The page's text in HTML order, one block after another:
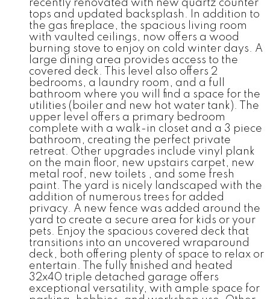
recently renovated with new quartz counter
tops and updated backsplash. In addition to
the gas fireplace, the spacious living room
with vaulted ceilings, now offers a wood
burning stove to enjoy on cold winter days. A
large dining area provides access to the
covered deck. This level also offers 2
bedrooms, a laundry room, and a full
bathroom where you will find a space for the
utilities (boiler and new hot water tank). The
upper level offers a primary bedroom
complete with a walk-in closet and a 3 piece
bathroom, creating the perfect private
retreat. Other upgrades include vinyl plank
on the main floor, new upstairs carpet, new
metal roof, new toilets , and some fresh
paint. The yard is nicely landscaped with the
addition of numerous trees for added
privacy. A new fence was added around the
yard to create a secure area for kids or your
pets. Enjoy the spacious covered deck that
transitions into an uncovered wraparound
deck, both offering plenty of space to relax or
entertain. The fully finished and heated
32x40 triple detached garage offers
exceptional versatility, with ample space for